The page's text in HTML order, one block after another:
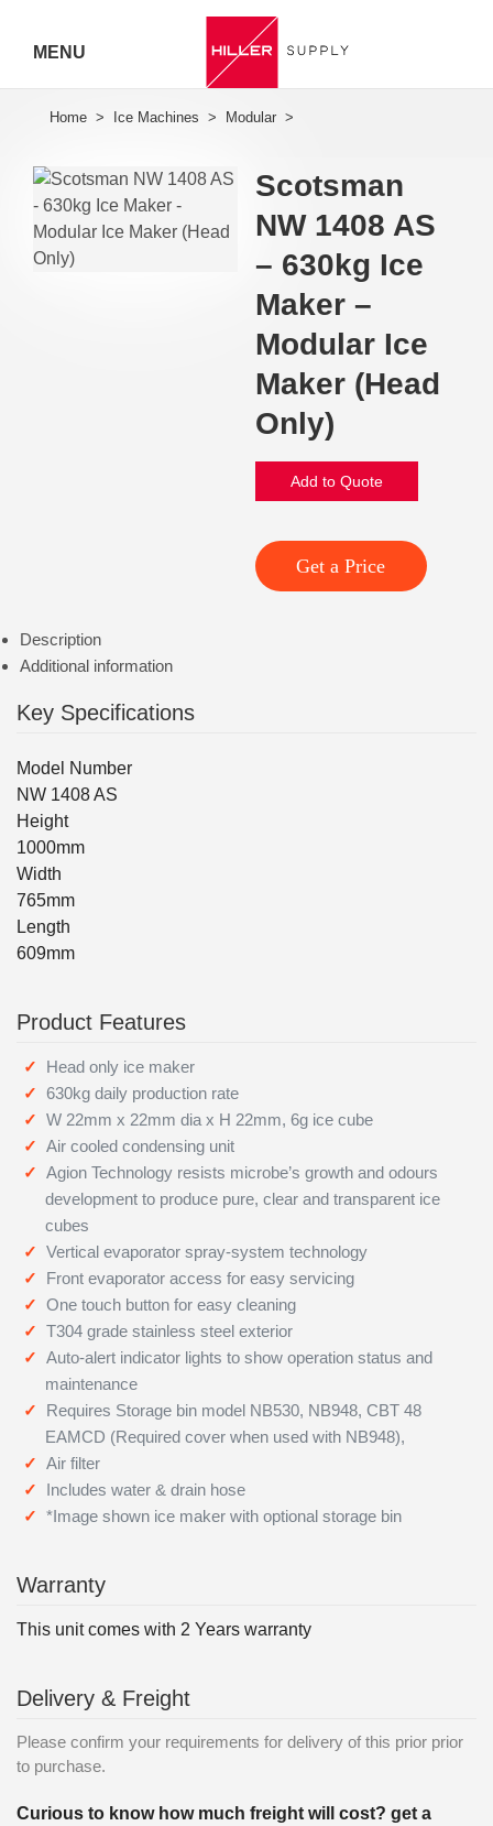
MENU
Scotsman
NW 1408 AS
– 630kg Ice
Maker –
Modular Ice
Maker (Head
Only)
Add to Quote
Get a Price
Description
Additional information
Key Specifications
Model Number
NW 1408 AS
Height
1000mm
Width
765mm
Length
609mm
Product Features
Head only ice maker
630kg daily production rate
W 22mm x 22mm dia x H 22mm, 6g ice cube
Air cooled condensing unit
Agion Technology resists microbe’s growth and odours
development to produce pure, clear and transparent ice
cubes
Vertical evaporator spray-system technology
Front evaporator access for easy servicing
One touch button for easy cleaning
T304 grade stainless steel exterior
Auto-alert indicator lights to show operation status and
maintenance
Requires Storage bin model NB530, NB948, CBT 48
EAMCD (Required cover when used with NB948),
Air filter
Includes water & drain hose
*Image shown ice maker with optional storage bin
Warranty
This unit comes with 2 Years warranty
Delivery & Freight
Please confirm your requirements for delivery of this prior prior
to purchase.
Curious to know how much freight will cost? get a